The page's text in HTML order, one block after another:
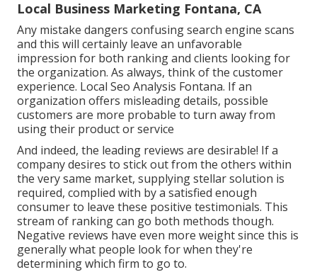
Local Business Marketing Fontana, CA
Any mistake dangers confusing search engine scans
and this will certainly leave an unfavorable
impression for both ranking and clients looking for
the organization. As always, think of the customer
experience. Local Seo Analysis Fontana. If an
organization offers misleading details, possible
customers are more probable to turn away from
using their product or service
And indeed, the leading reviews are desirable! If a
company desires to stick out from the others within
the very same market, supplying stellar solution is
required, complied with by a satisfied enough
consumer to leave these positive testimonials. This
stream of ranking can go both methods though.
Negative reviews have even more weight since this is
generally what people look for when they're
determining which firm to go to.